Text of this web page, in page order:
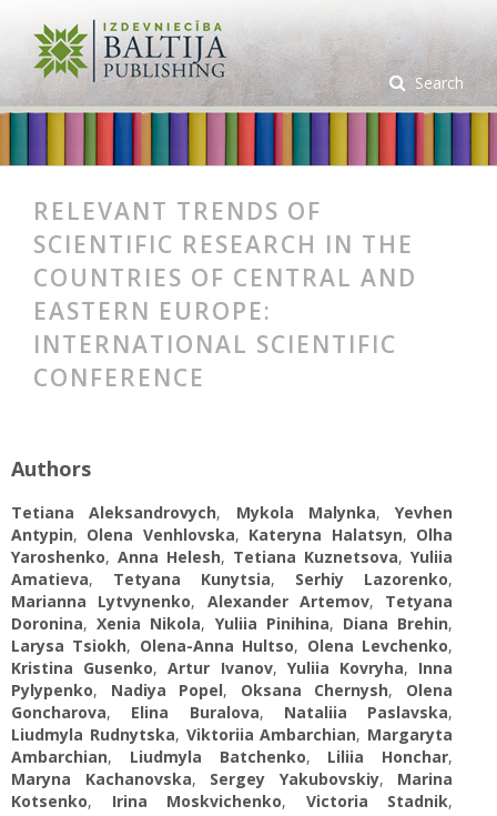
Search
RELEVANT TRENDS OF
SCIENTIFIC RESEARCH IN THE
COUNTRIES OF CENTRAL AND
EASTERN EUROPE:
INTERNATIONAL SCIENTIFIC
CONFERENCE
Authors
Tetiana Aleksandrovych, Mykola Malynka, Yevhen
Antypin, Olena Venhlovska, Kateryna Halatsyn, Olha
Yaroshenko, Anna Helesh, Tetiana Kuznetsova, Yuliia
Amatieva, Tetyana Kunytsia, Serhiy Lazorenko,
Marianna Lytvynenko, Alexander Artemov, Tetyana
Doronina,Xenia Nikola, Yuliia Pinihina, Diana Brehin,
Larysa Tsiokh, Olena-Anna Hultso, Olena Levchenko,
Kristina Gusenko,Artur Ivanov, Yuliia Kovryha, Inna
Pylypenko, Nadiya Popel, Oksana Chernysh, Olena
Goncharova, Elina Buralova, Nataliia Paslavska,
Liudmyla Rudnytska, Viktoriia Ambarchian, Margaryta
Ambarchian, Liudmyla Batchenko, Liliia Honchar,
Maryna Kachanovska, Sergey Yakubovskiy, Marina
Kotsenko, Irina Moskvichenko, Victoria Stadnik,